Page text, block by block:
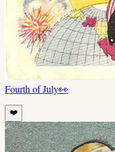
Fourth of July👀
❤️